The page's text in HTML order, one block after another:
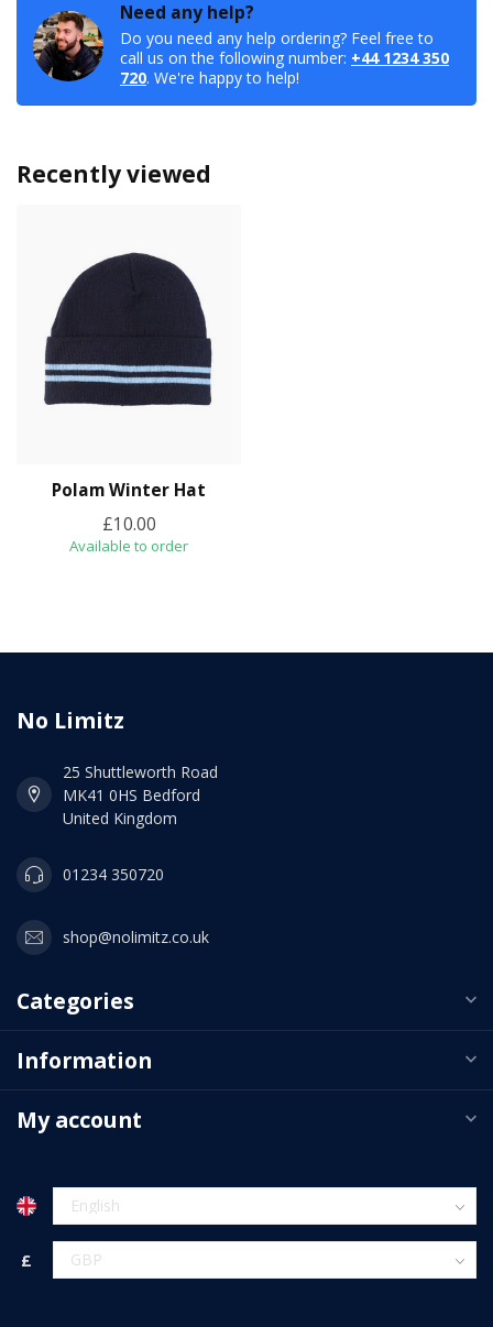
Need any help?
Do you need any help ordering? Feel free to
call us on the following number: +44 1234 350
720. We're happy to help!
Recently viewed
Polam Winter Hat
£10.00
Available to order
No Limitz
25 Shuttleworth Road
MK41 0HS Bedford
United Kingdom
01234 350720
shop@nolimitz.co.uk
Categories
Information
My account
£